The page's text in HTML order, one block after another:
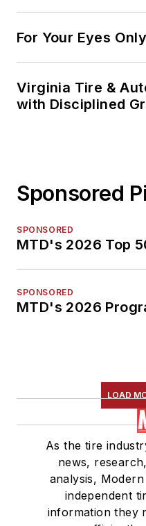
For Your Eyes
Virginia Tire &
with Disciplined
Sponsored
SPONSORED
MTD's 2026 Top
SPONSORED
MTD's 2026
LOAD
As the tire
news,
analysis,
independent
information they